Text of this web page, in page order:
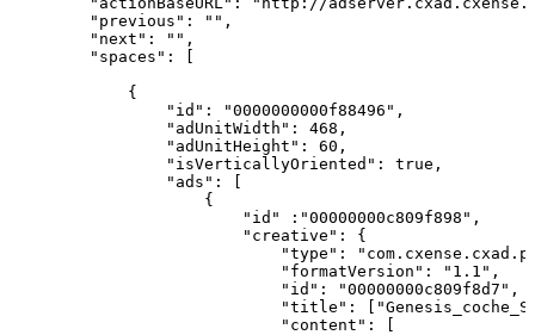
        "previous": "",
        "next": "",
        "spaces":
[
            {
                "id": "0000000000f88496",
                "adUnitWidth": 468,
                "adUnitHeight": 60,
                "isVerticallyOriented": true,
                "ads":
[
                    {
                        "id" :"00000000c809f898",
                        "creative":
{
"type":
                            "formatVersion": "1.1",
                            "id": "00000000c809f8d7",
                            "title":
                            "content":
[